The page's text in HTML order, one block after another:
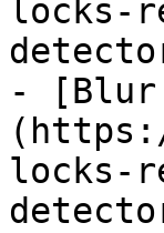
locks-
- [Blur
locks-